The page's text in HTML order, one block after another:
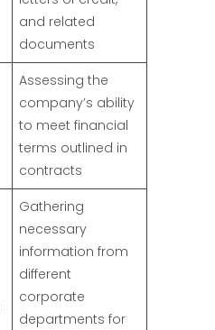
and related
documents
Assessing the
company’s ability
to meet financial
terms outlined in
contracts
Gathering
necessary
information from
different
corporate
departments for